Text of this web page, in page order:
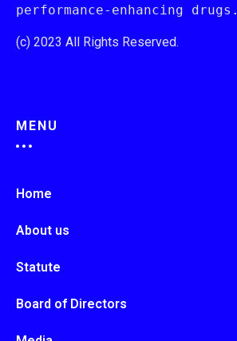
performance-enhancing drugs.
(c) 2023 All Rights Reserved.
MENU
Home
About us
Statute
Board of Directors